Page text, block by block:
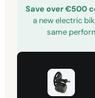
Save over €500
a new electric
same